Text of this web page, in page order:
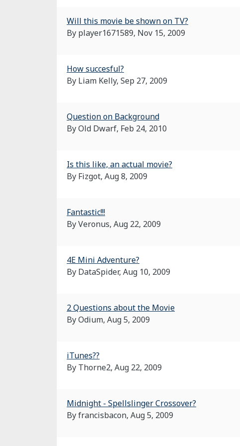
Will this movie be shown on TV?
By player1671589, Nov 15, 2009
How succesful?
By Liam Kelly, Sep 27, 2009
Question on Background
By Old Dwarf, Feb 24, 2010
Is this like, an actual movie?
By Fizgot, Aug 8, 2009
Fantastic!!!
By Veronus, Aug 22, 2009
4E Mini Adventure?
By DataSpider, Aug 10, 2009
2 Questions about the Movie
By Odium, Aug 5, 2009
iTunes??
By Thorne2, Aug 22, 2009
Midnight - Spellslinger Crossover?
By francisbacon, Aug 5, 2009